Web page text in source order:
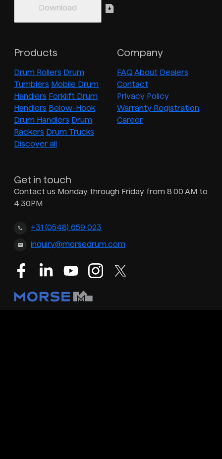
Products
Drum Rollers Drum
Tumblers Mobile Drum
Handlers Forklift Drum
Handlers Below-Hook
Drum Handlers Drum
Rackers Drum Trucks
Discover all
Company
FAQ About Dealers
Contact
Privacy Policy
Warranty Registration
Career
Get in touch
Contact us Monday through Friday from 8:00 AM to
4:30PM
+31 (0548) 659 023
inquiry@morsedrum.com